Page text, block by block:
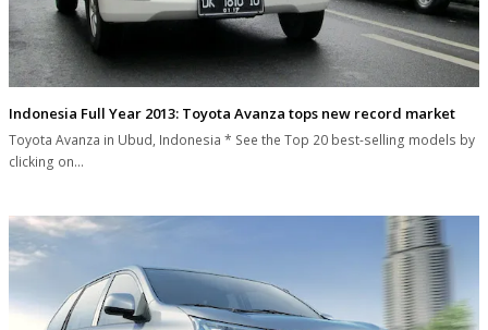
Indonesia Full Year 2013: Toyota Avanza tops new record market
Toyota Avanza in Ubud, Indonesia * See the Top 20 best-selling models by
clicking on…